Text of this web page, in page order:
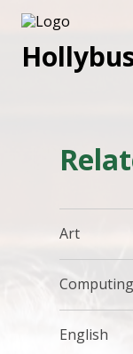
Art
Computing
English